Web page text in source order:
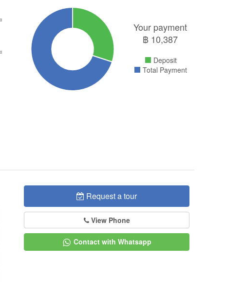
Your payment
฿ 10,387
Deposit
Total Payment
Request a tour
View Phone
Contact with Whatsapp